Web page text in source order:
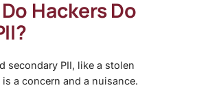
Hackers Do
secondary PII, like a stolen
a concern and a nuisance.